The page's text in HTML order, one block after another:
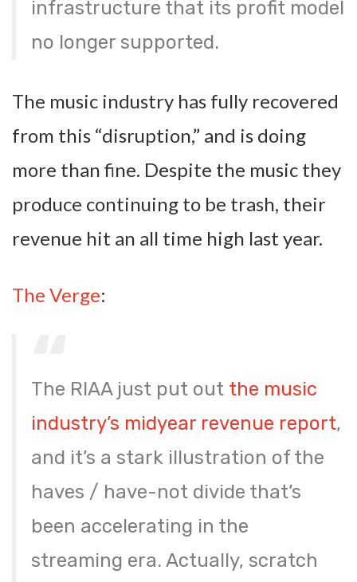
infrastructure that its profit model
no longer supported.
The music industry has fully recovered
from this “disruption,” and is doing
more than fine. Despite the music they
produce continuing to be trash, their
revenue hit an all time high last year.
The Verge:
The RIAA just put out the music
industry’s midyear revenue report,
and it’s a stark illustration of the
haves / have-not divide that’s
been accelerating in the
streaming era. Actually, scratch